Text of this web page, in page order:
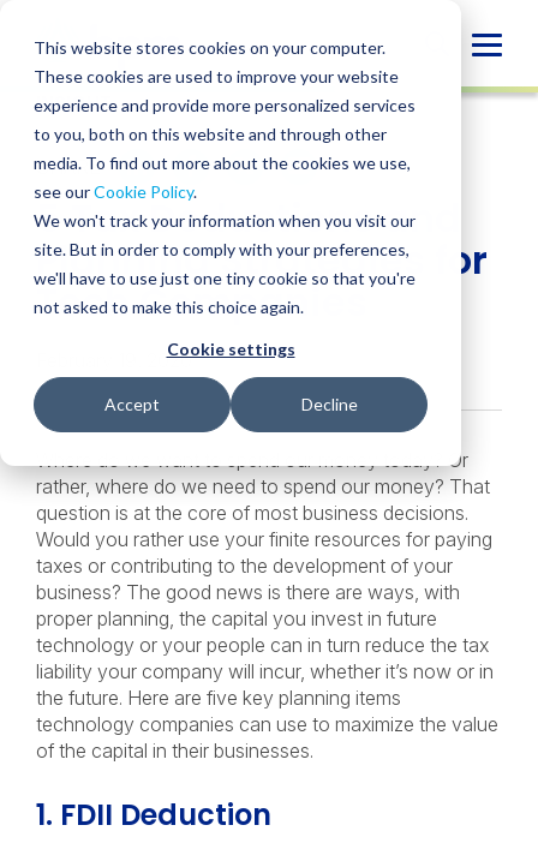
This website stores cookies on your computer.
These cookies are used to improve your website
experience and provide more personalized services
to you, both on this website and through other
media. To find out more about the cookies we use,
see ourCookie Policy.
We won't track your information when you visit our
site. But in order to comply with your preferences,
we'll have to use just one tiny cookie so that you're
not asked to make this choice again.
Cookie settings
Accept Decline
content
INSIGHT
SHARE
SHARE
ON
LINKEDIN
SHARE
FACEBOOK
SHARE
X
SHARE
EMAIL
5 Tax Deductions and
Planning Strategies for
Tech Companies
February 19, 2020
Where do we want to spend our money today? Or
rather, where do we need to spend our money? That
question is at the core of most business decisions.
Would you rather use your finite resources for paying
taxes or contributing to the development of your
business? The good news is there are ways, with
proper planning, the capital you invest in future
technology or your people can in turn reduce the tax
liability your company will incur, whether it’s now or in
the future. Here are five key planning items
technology companies can use to maximize the value
of the capital in their businesses.
1. FDII Deduction